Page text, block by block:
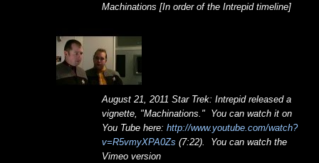
Machinations [In order of the Intrepid timeline]
August 21, 2011 Star Trek: Intrepid released a
vignette, "Machinations." You can watch it on
You Tube here: http://www.youtube.com/watch?
v=R5vmyXPA0Zs (7:22). You can watch the
Vimeo version